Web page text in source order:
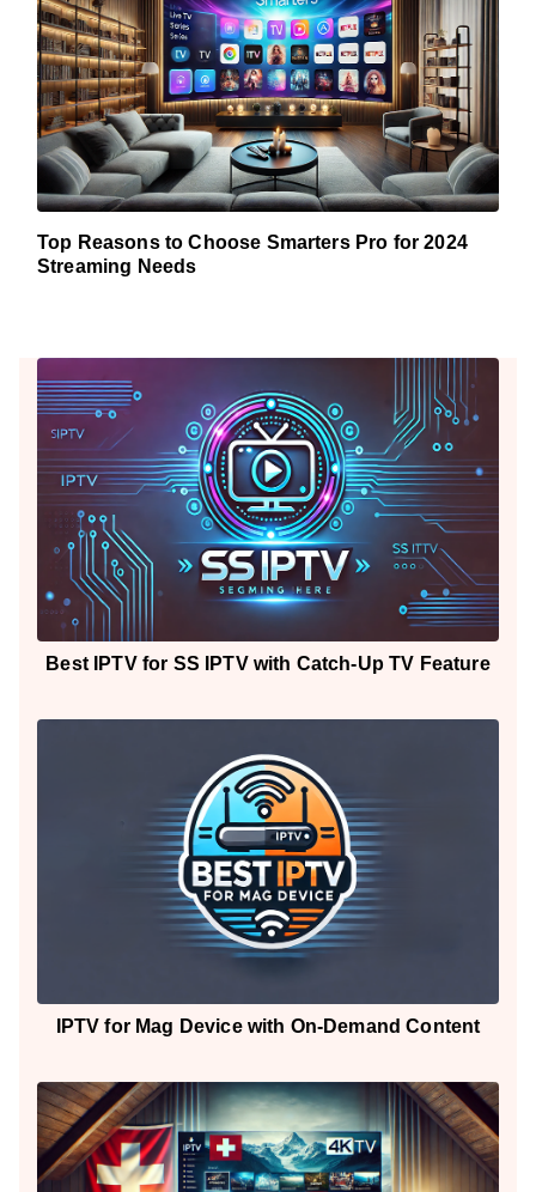
Top Reasons to Choose Smarters Pro for 2024
Streaming Needs
Best IPTV for SS IPTV with Catch-Up TV Feature
IPTV for Mag Device with On-Demand Content